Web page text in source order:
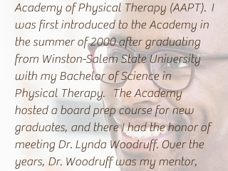
Academy of Physical Therapy (AAPT). I
was first introduced to the Academy in
the summer of 2000 after graduating
from Winston-Salem State University
with my Bachelor of Science in
Physical Therapy. The Academy
hosted a board prep course for new
graduates, and there I had the honor of
meeting Dr. Lynda Woodruff. Over the
years, Dr. Woodruff was my mentor,